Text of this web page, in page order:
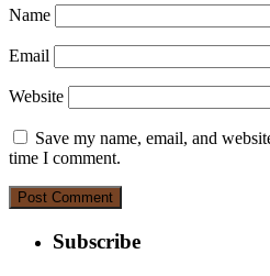
Name
Email
Website
Save my name, email, and
time I comment.
Subscribe